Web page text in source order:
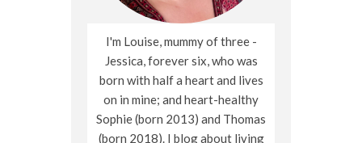
I'm Louise, mummy of three -
Jessica, forever six, who was
born with half a heart and lives
on in mine; and heart-healthy
Sophie (born 2013) and Thomas
(born 2018). I blog about living